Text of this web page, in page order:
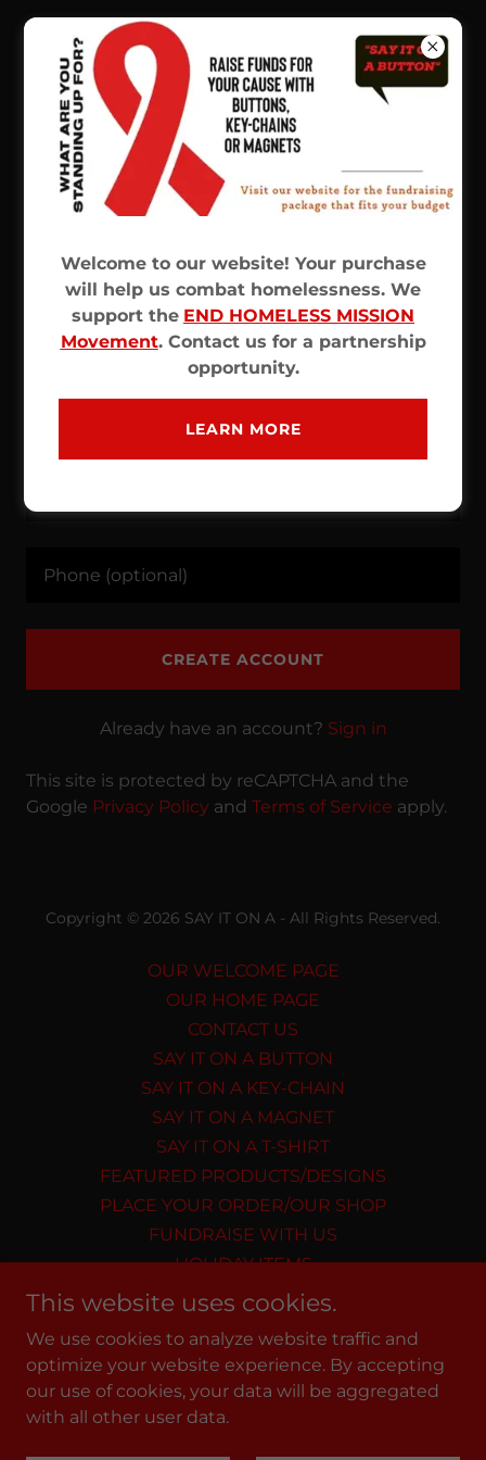
CREATE ACCOUNT
newsletters or promotions.
CREATE ACCOUNT
Already have an account? Sign in
This site is protected by reCAPTCHA and the
Google Privacy Policy and Terms of Service apply.
Copyright © 2026 SAY IT ON A - All Rights Reserved.
OUR WELCOME PAGE
OUR HOME PAGE
CONTACT US
SAY IT ON A BUTTON
SAY IT ON A KEY-CHAIN
SAY IT ON A MAGNET
SAY IT ON A T-SHIRT
FEATURED PRODUCTS/DESIGNS
PLACE YOUR ORDER/OUR SHOP
FUNDRAISE WITH US
HOLIDAY ITEMS
MEMORIAL DESIGNS
Terms and Conditions
Welcome to our website! Your purchase
will help us combat homelessness. We
support the END HOMELESS MISSION
Movement. Contact us for a partnership
opportunity.
LEARN MORE
This website uses cookies.
We use cookies to analyze website traffic and
optimize your website experience. By accepting
our use of cookies, your data will be aggregated
with all other user data.